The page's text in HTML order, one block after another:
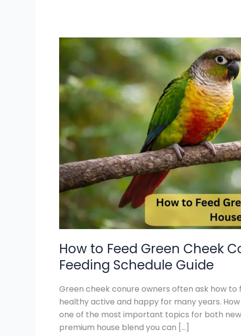
How to Feed Green Cheek
Feeding Schedule Guide
Green cheek conure owners often ask how
healthy active and happy for many years.
one of the most important topics for both
premium house blend you can […]
Green
Cheek
Conure
House
Blend
Best
Daily
Feeding
Schedule
Guide